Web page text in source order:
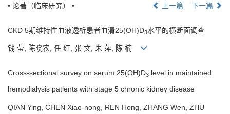
• 论著（临床研究） • 上一篇 下一篇
CKD 5期维持性血液透析患者血清25(OH)D3水平的横断面调查
钱 莹, 陈晓农, 任 红, 张 文, 朱 萍, 陈 楠
Cross-sectional survey on serum 25(OH)D3 level in maintained
hemodialysis patients with stage 5 chronic kidney disease
QIAN Ying, CHEN Xiao-nong, REN Hong, ZHANG Wen, ZHU